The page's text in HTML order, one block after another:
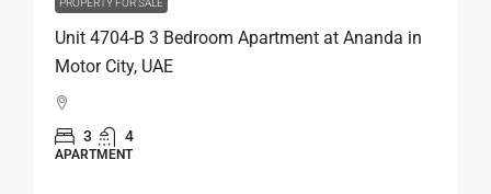
PROPERTY FOR SALE
Unit 4704-B 3 Bedroom Apartment at Ananda in
Motor City, UAE
3 4
APARTMENT